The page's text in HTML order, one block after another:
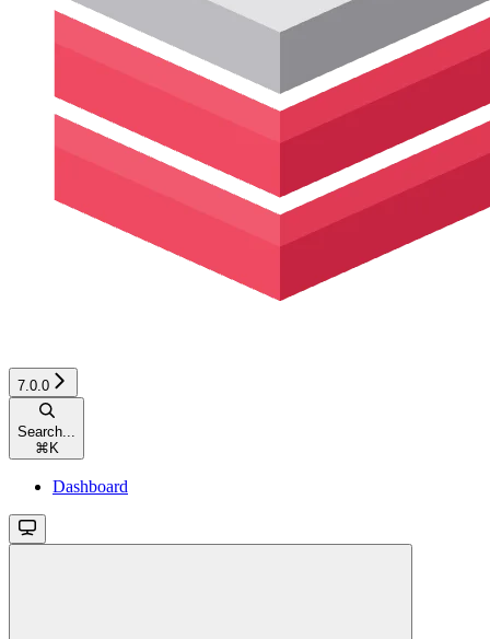
7.0.0
Search...
⌘ K
Dashboard